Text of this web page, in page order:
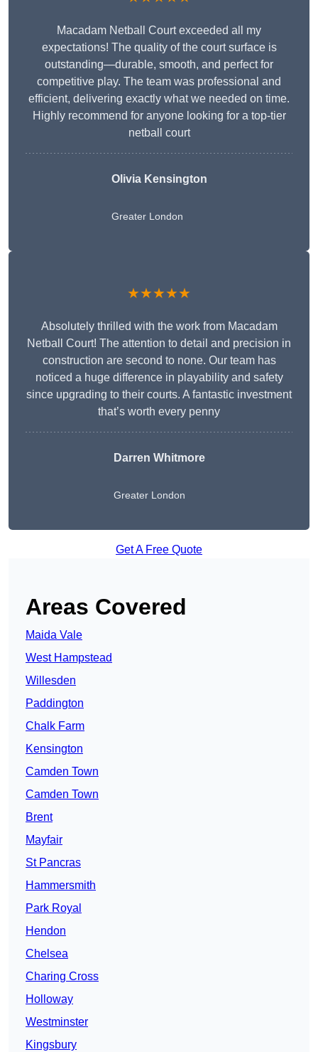
Macadam Netball Court exceeded all my
expectations! The quality of the court surface is
outstanding—durable, smooth, and perfect for
competitive play. The team was professional and
efficient, delivering exactly what we needed on time.
Highly recommend for anyone looking for a top-tier
netball court
Olivia Kensington
Greater London
★★★★★
Absolutely thrilled with the work from Macadam
Netball Court! The attention to detail and precision in
construction are second to none. Our team has
noticed a huge difference in playability and safety
since upgrading to their courts. A fantastic investment
that’s worth every penny
Darren Whitmore
Greater London
Get A Free Quote
Areas Covered
Maida Vale
West Hampstead
Willesden
Paddington
Chalk Farm
Kensington
Camden Town
Camden Town
Brent
Mayfair
St Pancras
Hammersmith
Park Royal
Hendon
Chelsea
Charing Cross
Holloway
Westminster
Kingsbury